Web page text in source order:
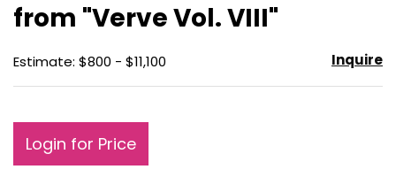
from "Verve Vol. VIII"
Estimate: $800 - $11,100 Inquire
Login for Price